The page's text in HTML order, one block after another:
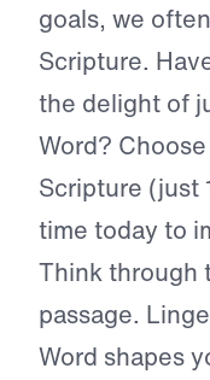
goals, we
Scripture.
the delight of
Word?
Scripture (just
time today to
Think through
passage.
Word shapes